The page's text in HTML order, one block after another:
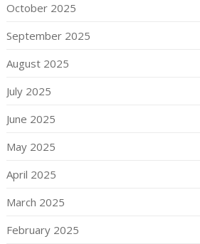
October 2025
September 2025
August 2025
July 2025
June 2025
May 2025
April 2025
March 2025
February 2025